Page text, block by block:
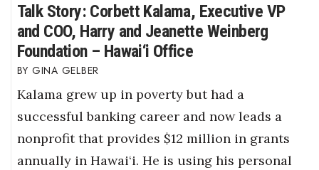
Talk Story: Corbett Kalama, Executive VP
and COO, Harry and Jeanette Weinberg
Foundation – Hawai‘i Office
GINA GELBER
Kalama grew up in poverty but had a
successful banking career and now leads a
nonprofit that provides $12 million in grants
annually in Hawai‘i. He is using his personal